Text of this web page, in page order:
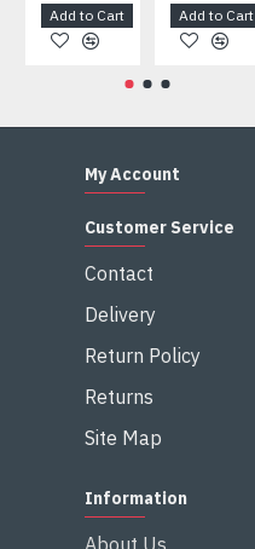
Add to Cart Add to Cart
My Account
Customer Service
Contact
Delivery
Return Policy
Returns
Site Map
Information
About Us